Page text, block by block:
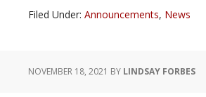
Filed Under: Announcements, News
NOVEMBER 18, 2021 BY LINDSAY FORBES